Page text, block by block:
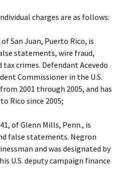
charges are as follows:
San Juan, Puerto Rico, is
statements, wire fraud,
crimes. Defendant Acevedo
Commissioner in the U.S.
2001 through 2005, and has
Rico since 2005;
of Glenn Mills, Penn., is
false statements. Negron
and was designated by
U.S. deputy campaign finance